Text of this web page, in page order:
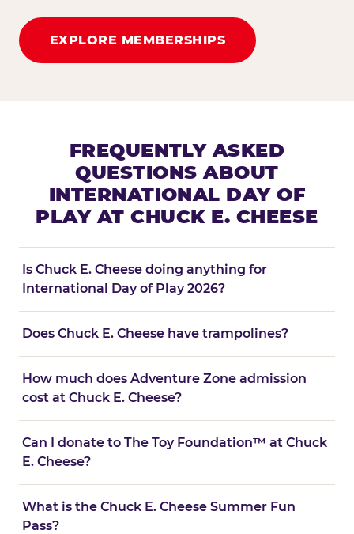
EXPLORE MEMBERSHIPS
FREQUENTLY ASKED
QUESTIONS ABOUT
INTERNATIONAL DAY OF
PLAY AT CHUCK E. CHEESE
Is Chuck E. Cheese doing anything for
International Day of Play 2026?
Does Chuck E. Cheese have trampolines?
How much does Adventure Zone admission
cost at Chuck E. Cheese?
Can I donate to The Toy Foundation™ at Chuck
E. Cheese?
What is the Chuck E. Cheese Summer Fun
Pass?